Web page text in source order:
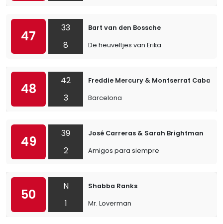
47
33
8
Bart van den Bossche
De heuveltjes van Erika
48
42
3
Freddie Mercury & Montserrat Caballé
Barcelona
49
39
2
José Carreras & Sarah Brightman
Amigos para siempre
50
N
1
Shabba Ranks
Mr. Loverman